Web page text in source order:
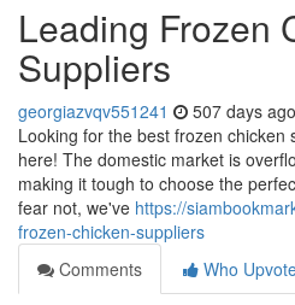
Leading Frozen
Suppliers
georgiazvqv551241 507 days ago
Looking for the best frozen chicken
here! The domestic market is
making it tough to choose the
fear not, we've https://
frozen-chicken-suppliers
Comments
Who